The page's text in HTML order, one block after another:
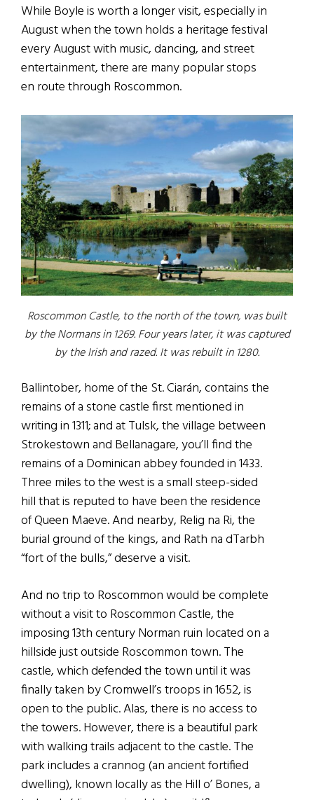
While Boyle is worth a longer visit, especially in
August when the town holds a heritage festival
every August with music, dancing, and street
entertainment, there are many popular stops
en route through Roscommon.
Roscommon Castle, to the north of the town, was built
by the Normans in 1269. Four years later, it was captured
by the Irish and razed. It was rebuilt in 1280.
Ballintober, home of the St. Ciarán, contains the
remains of a stone castle first mentioned in
writing in 1311; and at Tulsk, the village between
Strokestown and Bellanagare, you’ll find the
remains of a Dominican abbey founded in 1433.
Three miles to the west is a small steep-sided
hill that is reputed to have been the residence
of Queen Maeve. And nearby, Relig na Ri, the
burial ground of the kings, and Rath na dTarbh
“fort of the bulls,” deserve a visit.
And no trip to Roscommon would be complete
without a visit to Roscommon Castle, the
imposing 13th century Norman ruin located on a
hillside just outside Roscommon town. The
castle, which defended the town until it was
finally taken by Cromwell’s troops in 1652, is
open to the public. Alas, there is no access to
the towers. However, there is a beautiful park
with walking trails adjacent to the castle. The
park includes a crannog (an ancient fortified
dwelling), known locally as the Hill o’ Bones, a